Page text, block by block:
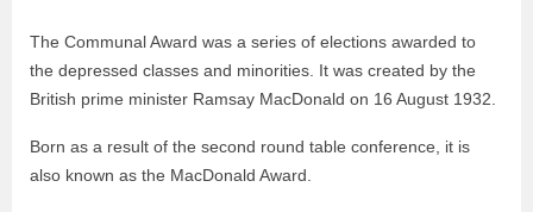
The Communal Award was a series of elections awarded to
the depressed classes and minorities. It was created by the
British prime minister Ramsay MacDonald on 16 August 1932.
Born as a result of the second round table conference, it is
also known as the MacDonald Award.